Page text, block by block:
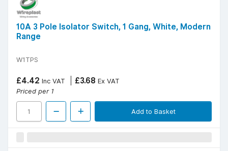
10A 3 Pole Isolator Switch, 1 Gang, White, Modern
Range
W1TPS
£4.42 Inc VAT £3.68 Ex VAT
Priced per 1
Add to Basket